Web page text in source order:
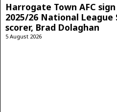
Harrogate Town AFC
2025/26 National League
scorer, Brad Dolaghan
5 August 2026